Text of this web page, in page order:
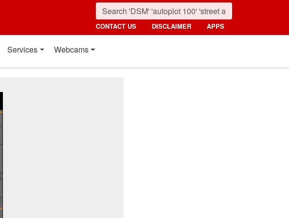
CONTACT US DISCLAIMER APPS
Services Webcams